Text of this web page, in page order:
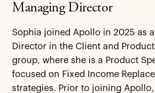
Insights & News
Managing Director
Sophia joined Apollo in 2025 as
Director in the Client and
group, where she is a Product
focused on Fixed Income
strategies. Prior to joining Apollo,